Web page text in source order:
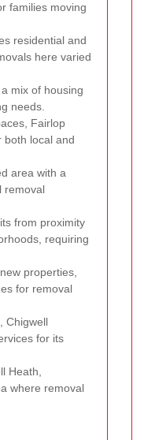
families moving
residential and
here varied
mix of housing
needs.
Fairlop
both local and
area with a
removal
from proximity
requiring
properties,
for removal
Chigwell
for its
Heath,
where removal